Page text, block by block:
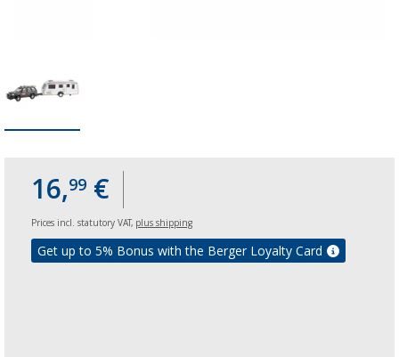
16,99 €
Prices incl. statutory VAT, plus shipping
Get up to 5% Bonus with the Berger Loyalty Card